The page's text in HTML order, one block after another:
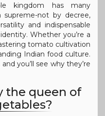
kingdom has many
supreme-not by decree,
and indispensable
Whether you’re a
tomato cultivation
Indian food culture.
you’ll see why they’re
the queen of